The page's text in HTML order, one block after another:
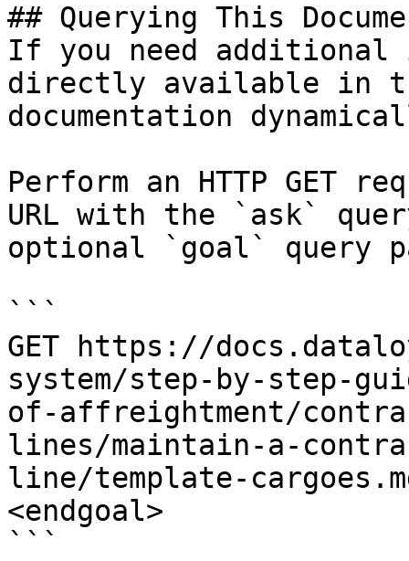
## Querying This
If you need
directly available in
documentation
Perform an HTTP GET
URL with the `ask`
optional `goal` query
```
GET https://
system/step-by-step-
of-affreightment/
lines/maintain-a-
line/template-
<endgoal>
```